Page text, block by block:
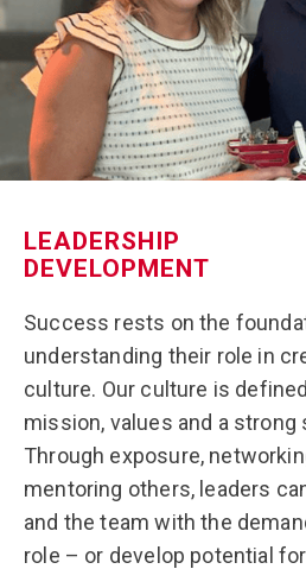
LEADERSHIP
DEVELOPMENT
Success rests on the
understanding their role in
culture. Our culture is
mission, values and a
Through exposure,
mentoring others, leaders
and the team with the
role – or develop potential